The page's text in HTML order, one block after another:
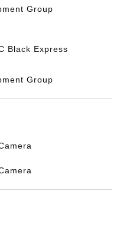
Group
Black Express
Group